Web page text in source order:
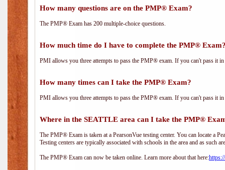
How many questions are on the PMP® Exam?
The PMP® Exam has 200 multiple-choice questions.
How much time do I have to complete the PMP®
PMI allows you three attempts to pass the PMP® exam. If you can't pass it
How many times can I take the PMP® Exam?
PMI allows you three attempts to pass the PMP® exam. If you can't pass it
Where in the SEATTLE area can I take the PMP®
The PMP® Exam is taken at a PearsonVue testing center. You can locate a
Testing centers are typically associated with schools in the area and as such
The PMP® Exam can now be taken online. Learn more about that here: